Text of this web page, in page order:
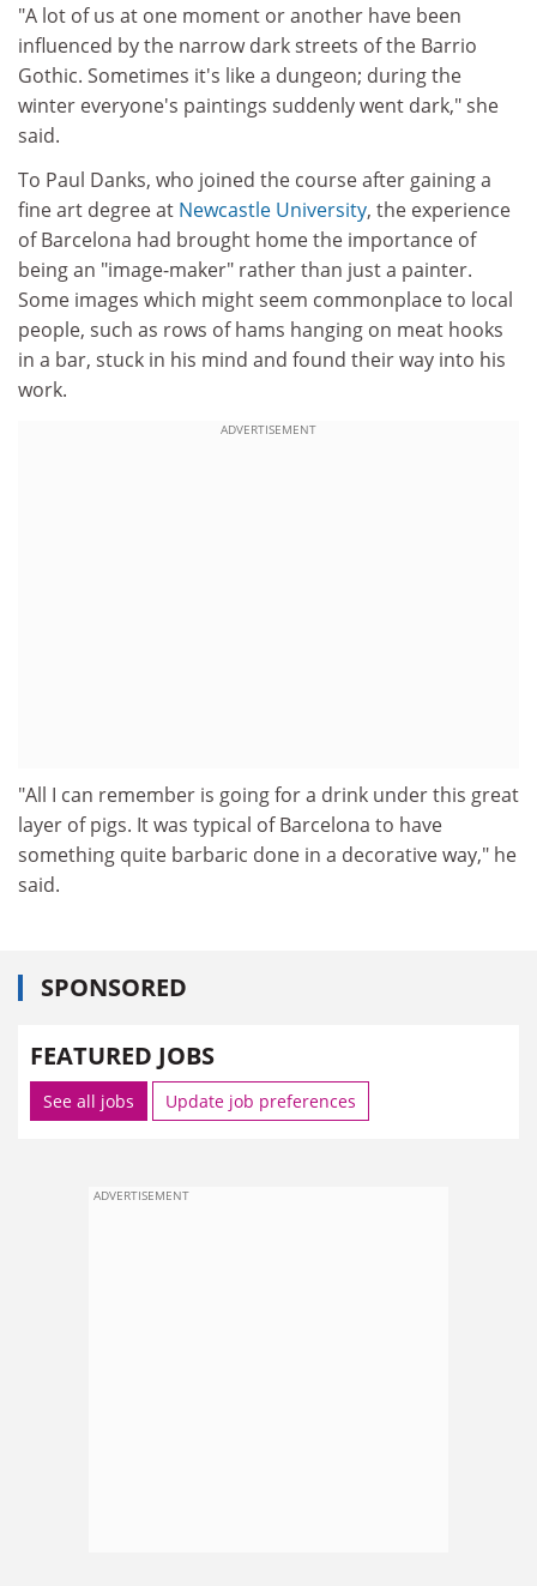
"A lot of us at one moment or another have been
influenced by the narrow dark streets of the Barrio
Gothic. Sometimes it's like a dungeon; during the
winter everyone's paintings suddenly went dark," she
said.
To Paul Danks, who joined the course after gaining a
fine art degree at Newcastle University, the experience
of Barcelona had brought home the importance of
being an "image-maker" rather than just a painter.
Some images which might seem commonplace to local
people, such as rows of hams hanging on meat hooks
in a bar, stuck in his mind and found their way into his
work.
ADVERTISEMENT
"All I can remember is going for a drink under this great
layer of pigs. It was typical of Barcelona to have
something quite barbaric done in a decorative way," he
said.
SPONSORED
FEATURED JOBS
See all jobs Update job preferences
ADVERTISEMENT